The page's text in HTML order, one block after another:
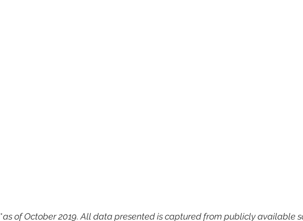
*as of October 2019. All data presented is captured from publicly available